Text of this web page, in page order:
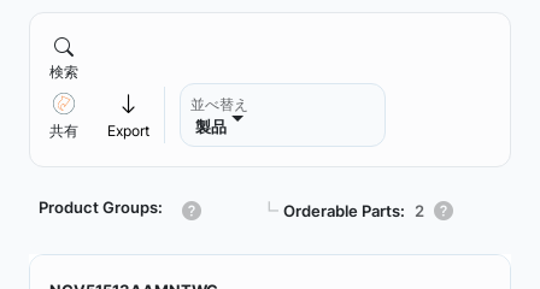
検索
共有 Export
並べ替え
製品
Product Groups: ┗ Orderable Parts: 2